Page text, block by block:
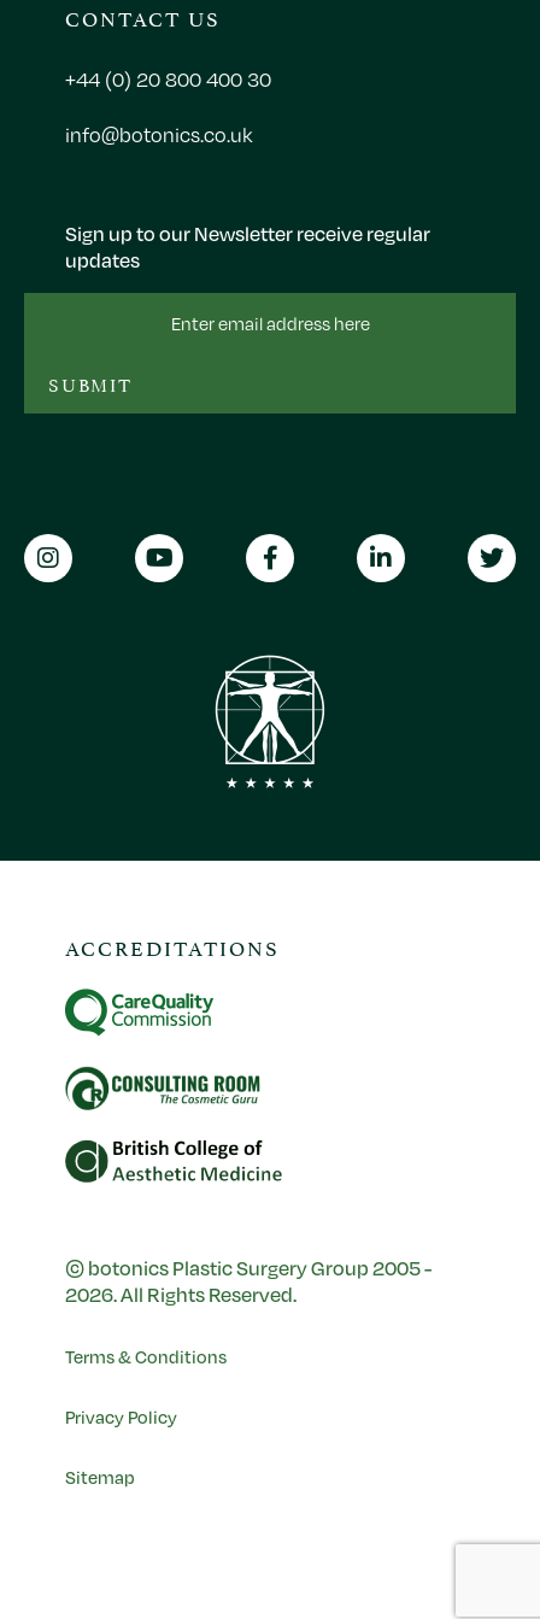
Sign up to our Newsletter receive regular
updates
SUBMIT
CONTACT US
+44 (0) 20 800 400 30
info@botonics.co.uk
© botonics Plastic Surgery Group 2005 -
2026. All Rights Reserved.
Terms & Conditions
Privacy Policy
Sitemap
ACCREDITATIONS